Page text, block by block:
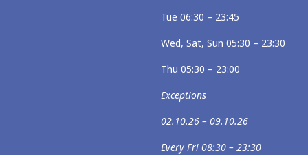
Tue 06:30 – 23:45
Wed, Sat, Sun 05:30 – 23:30
Thu 05:30 – 23:00
Exceptions
02.10.26 – 09.10.26
Every Fri 08:30 – 23:30